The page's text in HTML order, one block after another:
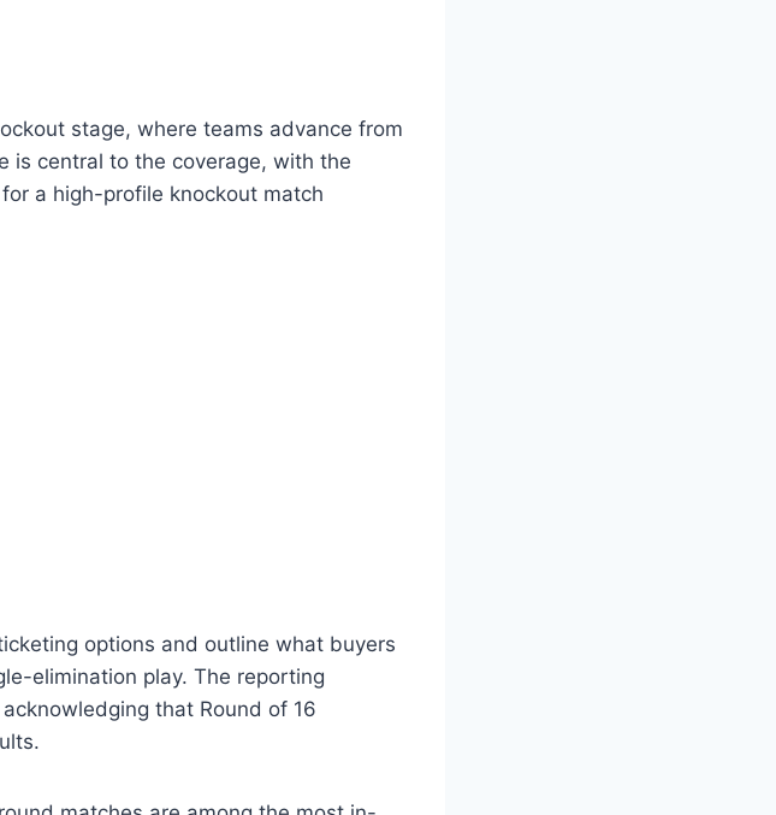
stage, where teams advance from
is central to the coverage, with the
a high-profile knockout match
options and outline what buyers
elimination play. The reporting
that Round of 16